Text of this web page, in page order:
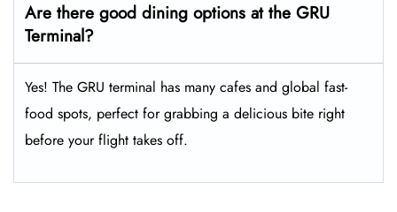
Are there good dining options at the GRU
Terminal?
Yes! The GRU terminal has many cafes and global fast-
food spots, perfect for grabbing a delicious bite right
before your flight takes off.